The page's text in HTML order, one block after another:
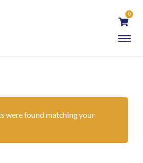
0
were found matching your